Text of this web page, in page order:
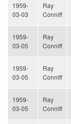
1959-
03-03
Ray
Conniff
1959-
03-05
Ray
Conniff
1959-
03-05
Ray
Conniff
1959-
03-05
Ray
Conniff